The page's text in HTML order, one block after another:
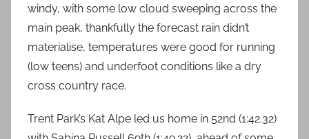
windy, with some low cloud sweeping across the
main peak, thankfully the forecast rain didn’t
materialise, temperatures were good for running
(low teens) and underfoot conditions like a dry
cross country race.
Trent Park’s Kat Alpe led us home in 52nd (1:42.32)